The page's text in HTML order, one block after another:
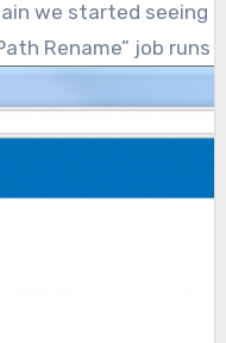
Rename” job runs